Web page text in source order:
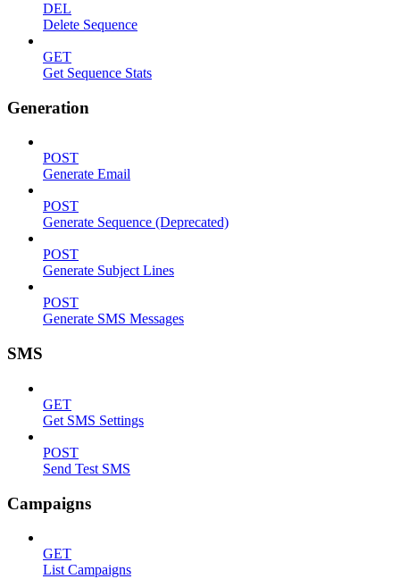
DEL
Delete Sequence
GET
Get Sequence Stats
Generation
POST
Generate Email
POST
Generate Sequence (Deprecated)
POST
Generate Subject Lines
POST
Generate SMS Messages
SMS
GET
Get SMS Settings
POST
Send Test SMS
Campaigns
GET
List Campaigns